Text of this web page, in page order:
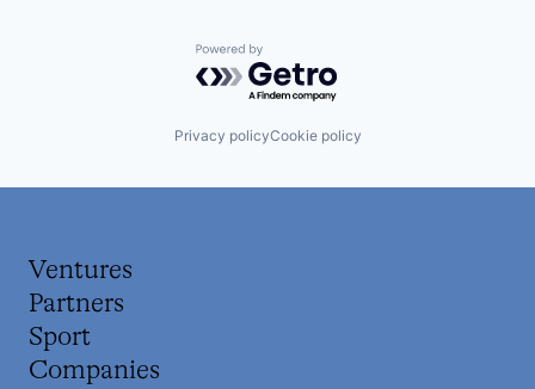
Powered by Getro.com
Privacy policyCookie policy
Ventures
Partners
Sport
Companies